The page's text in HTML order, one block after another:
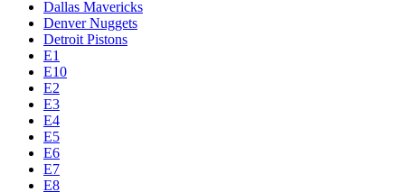
Dallas Mavericks
Denver Nuggets
Detroit Pistons
E1
E10
E2
E3
E4
E5
E6
E7
E8